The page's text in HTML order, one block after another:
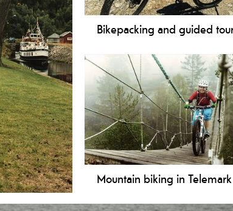
Telemark
Bikepacking and guided
Do you only want to focus on
and let someone else take care of
logistics? Then a guided bike
be something for you.
Mountain biking in Telemark
Telemark's mountain bike paths